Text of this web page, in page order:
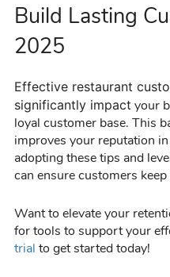
Build Lasting
2025
Effective restaurant
significantly impact your
loyal customer base. This
improves your reputation
adopting these tips and
can ensure customers
Want to elevate your
for tools to support your
trial to get started today!